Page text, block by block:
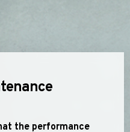
Canada
Canada
the performance